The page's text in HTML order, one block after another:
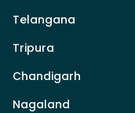
Telangana
Tripura
Chandigarh
Nagaland